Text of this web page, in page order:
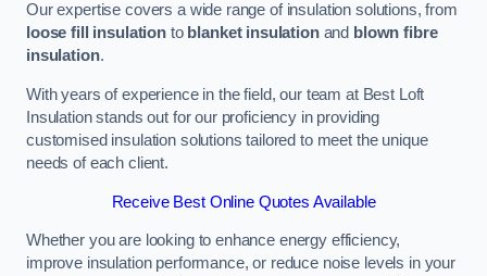
Our expertise covers a wide range of insulation solutions, from
loose fill insulationto blanket insulationand blown fibre
insulation.
With years of experience in the field, our team at Best Loft
Insulation stands out for our proficiency in providing
customised insulation solutions tailored to meet the unique
needs of each client.
Receive Best Online Quotes Available
Whether you are looking to enhance energy efficiency,
improve insulation performance, or reduce noise levels in your